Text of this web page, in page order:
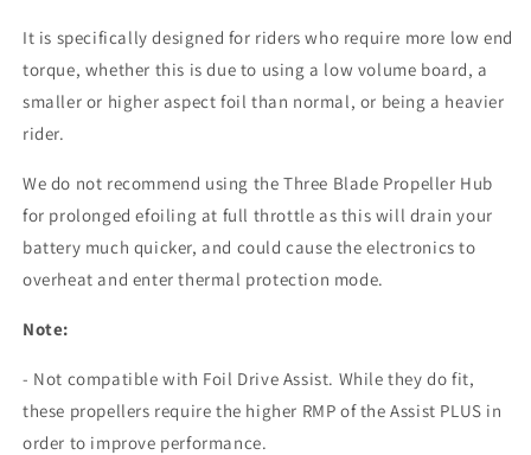
It is specifically designed for riders who require more low end
torque, whether this is due to using a low volume board, a
smaller or higher aspect foil than normal, or being a heavier
rider.
We do not recommend using the Three Blade Propeller Hub
for prolonged efoiling at full throttle as this will drain your
battery much quicker, and could cause the electronics to
overheat and enter thermal protection mode.
Note:
- Not compatible with Foil Drive Assist. While they do fit,
these propellers require the higher RMP of the Assist PLUS in
order to improve performance.